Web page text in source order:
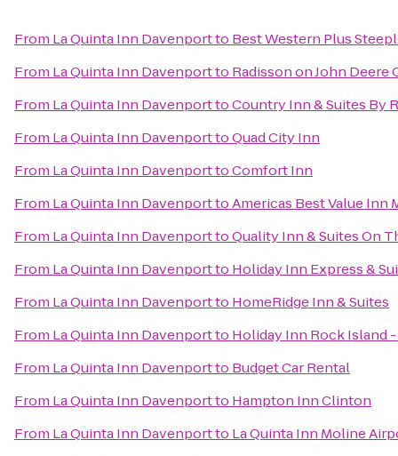
From La Quinta Inn Davenportto Best Western Plus
From La Quinta Inn Davenportto Radisson on John
From La Quinta Inn DavenporttoCountry Inn & Suites By
From La Quinta Inn DavenporttoQuad City Inn
From La Quinta Inn DavenporttoComfort Inn
From La Quinta Inn DavenporttoAmericas Best Value Inn
From La Quinta Inn DavenporttoQuality Inn & Suites On
From La Quinta Inn Davenportto Holiday Inn Express &
From La Quinta Inn Davenportto HomeRidge Inn & Suites
From La Quinta Inn Davenportto Holiday Inn Rock Island
From La Quinta Inn Davenportto Budget Car Rental
From La Quinta Inn Davenportto Hampton Inn Clinton
From La Quinta Inn Davenportto La Quinta Inn Moline